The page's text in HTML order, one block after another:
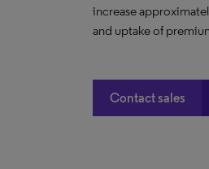
increase
and uptake of
Contact sales